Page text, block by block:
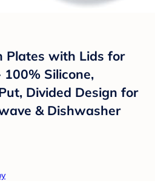
Plates with Lids for
100% Silicone,
Divided Design for
& Dishwasher